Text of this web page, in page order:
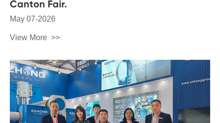
Canton Fair.
May 07-2026
View More